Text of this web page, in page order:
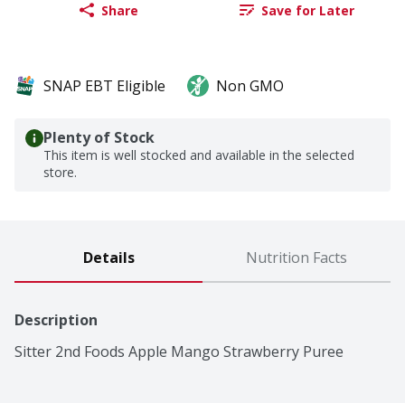
Share Save for Later
SNAP EBT Eligible Non GMO
Plenty of Stock
This item is well stocked and available in the selected
store.
Details Nutrition Facts
Description
Sitter 2nd Foods Apple Mango Strawberry Puree